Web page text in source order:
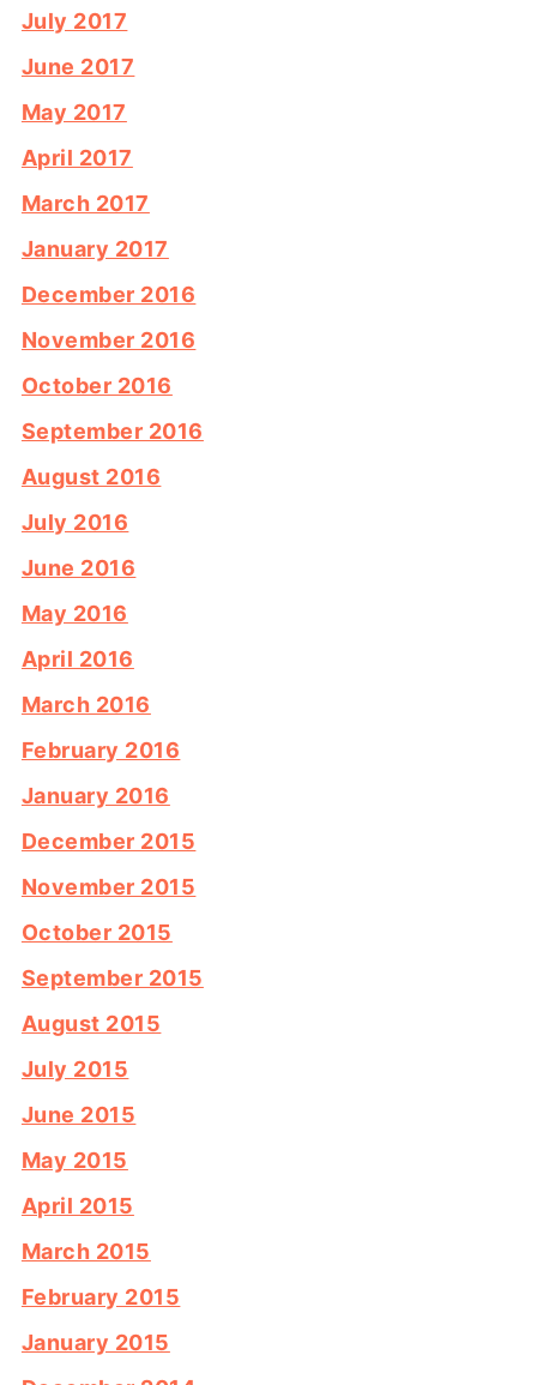
July 2017
June 2017
May 2017
April 2017
March 2017
January 2017
December 2016
November 2016
October 2016
September 2016
August 2016
July 2016
June 2016
May 2016
April 2016
March 2016
February 2016
January 2016
December 2015
November 2015
October 2015
September 2015
August 2015
July 2015
June 2015
May 2015
April 2015
March 2015
February 2015
January 2015